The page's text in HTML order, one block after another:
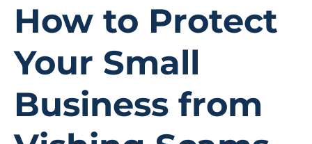
How to Protect
Your Small
Business from